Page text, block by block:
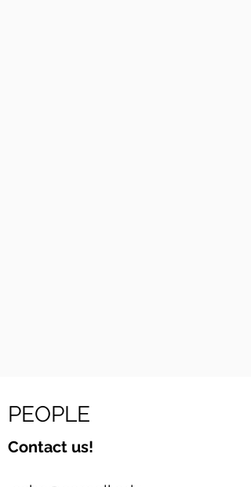
PEOPLE
Contact us!